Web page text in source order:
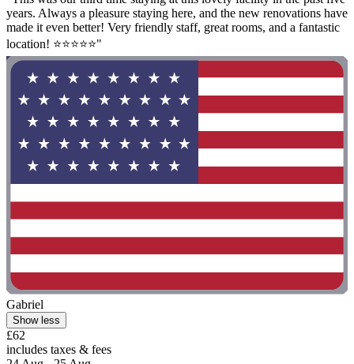
years. Always a pleasure staying here, and the new renovations have
made it even better! Very friendly staff, great rooms, and a fantastic
location! ⭐️⭐️⭐️⭐️⭐️"
Gabriel
Show less
£62
includes taxes & fees